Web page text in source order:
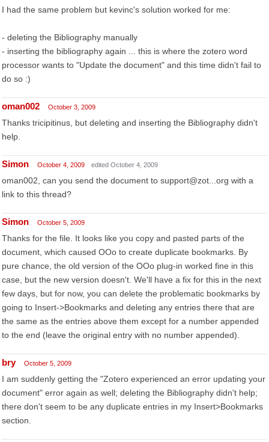
I had the same problem but kevinc's solution worked for me:
- deleting the Bibliography manually
- inserting the bibliography again ... this is where the zotero word
processor wants to "Update the document" and this time didn't fail to
do so :)
oman002 October 3, 2009
Thanks tricipitinus, but deleting and inserting the Bibliography didn't
help.
Simon October 4, 2009 edited October 4, 2009
oman002, can you send the document to support@zot...org with a
link to this thread?
Simon October 5, 2009
Thanks for the file. It looks like you copy and pasted parts of the
document, which caused OOo to create duplicate bookmarks. By
pure chance, the old version of the OOo plug-in worked fine in this
case, but the new version doesn't. We'll have a fix for this in the next
few days, but for now, you can delete the problematic bookmarks by
going to Insert->Bookmarks and deleting any entries there that are
the same as the entries above them except for a number appended
to the end (leave the original entry with no number appended).
bry October 5, 2009
I am suddenly getting the "Zotero experienced an error updating your
document" error again as well; deleting the Bibliography didn't help;
there don't seem to be any duplicate entries in my Insert>Bookmarks
section.